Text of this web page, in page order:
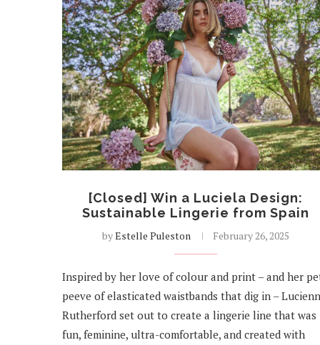
[Closed] Win a Luciela Design:
Sustainable Lingerie from Spain
byEstelle Puleston February 26, 2025
Inspired by her love of colour and print – and her
peeve of elasticated waistbands that dig in –
Rutherford set out to create a lingerie line that was
fun, feminine, ultra-comfortable, and created with